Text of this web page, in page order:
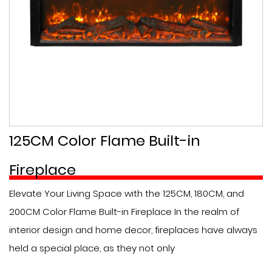
125CM Color Flame Built-in
Fireplace
Elevate Your Living Space with the 125CM, 180CM, and
200CM Color Flame Built-in Fireplace In the realm of
interior design and home decor, fireplaces have always
held a special place, as they not only